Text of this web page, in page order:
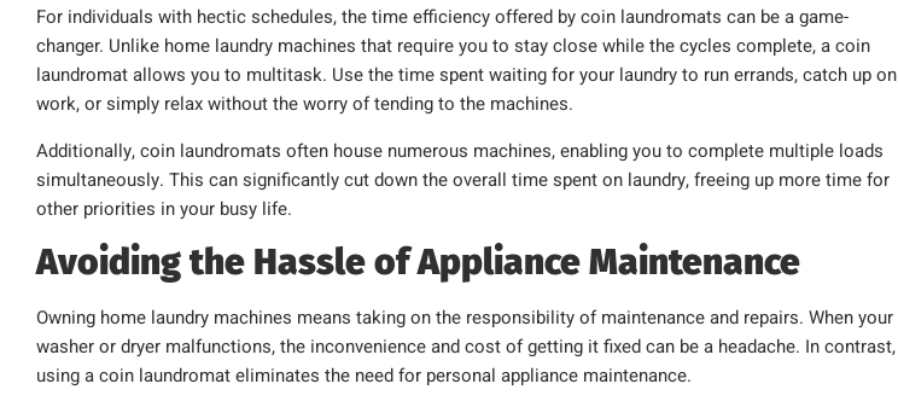
For individuals with hectic schedules, the time efficiency offered by coin laundromats can be a game-
changer. Unlike home laundry machines that require you to stay close while the cycles complete, a coin
laundromat allows you to multitask. Use the time spent waiting for your laundry to run errands, catch up on
work, or simply relax without the worry of tending to the machines.
Additionally, coin laundromats often house numerous machines, enabling you to complete multiple loads
simultaneously. This can significantly cut down the overall time spent on laundry, freeing up more time for
other priorities in your busy life.
Avoiding the Hassle of Appliance Maintenance
Owning home laundry machines means taking on the responsibility of maintenance and repairs. When your
washer or dryer malfunctions, the inconvenience and cost of getting it fixed can be a headache. In contrast,
using a coin laundromat eliminates the need for personal appliance maintenance.